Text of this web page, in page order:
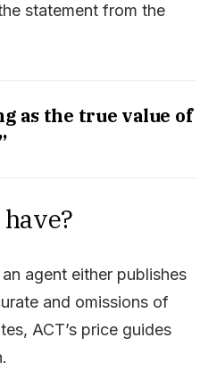
statement from the
as the true value of
agent either publishes
and omissions of
ACT’s price guides